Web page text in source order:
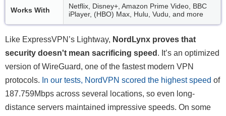
Works With
Netflix, Disney+, Amazon Prime Video, BBC
iPlayer, (HBO) Max, Hulu, Vudu, and more
Like ExpressVPN’s Lightway, NordLynx proves that
security doesn't mean sacrificing speed . It’s an optimized
version of WireGuard, one of the fastest modern VPN
protocols. In our tests, NordVPN scored the highest speed of
187.759Mbps across several locations, so even long-
distance servers maintained impressive speeds. On some